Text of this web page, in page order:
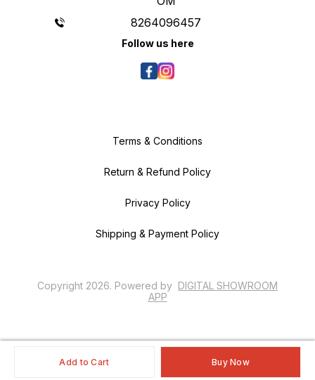
Add to Cart Buy Now
8264096457
Follow us here
Terms & Conditions
Return & Refund Policy
Privacy Policy
Shipping & Payment Policy
Copyright 2026. Powered by DIGITAL SHOWROOM
APP